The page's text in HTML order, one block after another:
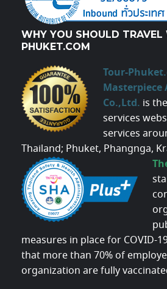
WHY YOU SHOULD
PHUKET.COM
Tour-
Masterpiece
Co.,Ltd. is
services
services
Thailand; Phuket, Phangnga,
measures in place for COVID-
that more than 70% of
organization are fully